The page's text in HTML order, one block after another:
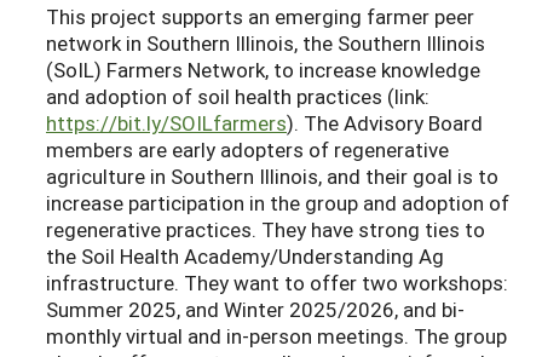
This project supports an emerging farmer peer
network in Southern Illinois, the Southern Illinois
(SoIL) Farmers Network, to increase knowledge
and adoption of soil health practices (link:
https://bit.ly/SOILfarmers). The Advisory Board
members are early adopters of regenerative
agriculture in Southern Illinois, and their goal is to
increase participation in the group and adoption of
regenerative practices. They have strong ties to
the Soil Health Academy/Understanding Ag
infrastructure. They want to offer two workshops:
Summer 2025, and Winter 2025/2026, and bi-
monthly virtual and in-person meetings. The group